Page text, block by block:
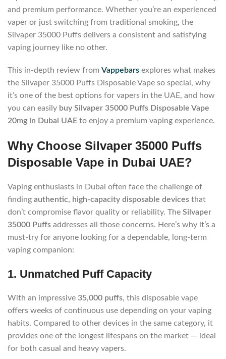
and premium performance. Whether you’re an experienced
vaper or just switching from traditional smoking, the
Silvaper 35000 Puffs delivers a consistent and satisfying
vaping journey like no other.
This in-depth review from Vappebars explores what makes
the Silvaper 35000 Puffs Disposable Vape so special, why
it’s one of the best options for vapers in the UAE, and how
you can easily buy Silvaper 35000 Puffs Disposable Vape
20mg in Dubai UAE to enjoy a premium vaping experience.
Why Choose Silvaper 35000 Puffs
Disposable Vape in Dubai UAE?
Vaping enthusiasts in Dubai often face the challenge of
finding authentic, high-capacity disposable devices that
don’t compromise flavor quality or reliability. The Silvaper
35000 Puffs addresses all those concerns. Here’s why it’s a
must-try for anyone looking for a dependable, long-term
vaping companion:
1. Unmatched Puff Capacity
With an impressive 35,000 puffs, this disposable vape
offers weeks of continuous use depending on your vaping
habits. Compared to other devices in the same category, it
provides one of the longest lifespans on the market — ideal
for both casual and heavy vapers.